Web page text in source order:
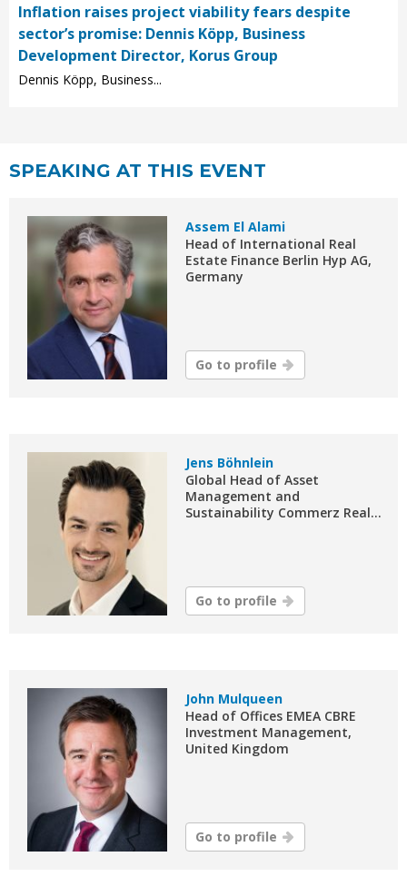
Inflation raises project viability fears despite
sector’s promise: Dennis Köpp, Business
Development Director, Korus Group
Dennis Köpp, Business...
SPEAKING AT THIS EVENT
Assem El Alami
Head of International Real
Estate Finance Berlin Hyp AG,
Germany
Go to profile
Jens Böhnlein
Global Head of Asset
Management and
Sustainability Commerz Real...
Go to profile
John Mulqueen
Head of Offices EMEA CBRE
Investment Management,
United Kingdom
Go to profile